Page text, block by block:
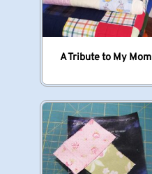
A Tribute to My Mom